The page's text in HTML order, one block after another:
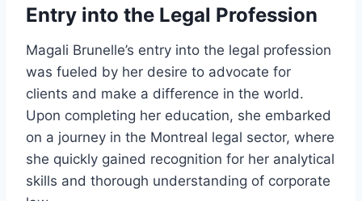
Entry into the Legal Profession
Magali Brunelle’s entry into the legal profession
was fueled by her desire to advocate for
clients and make a difference in the world.
Upon completing her education, she embarked
on a journey in the Montreal legal sector, where
she quickly gained recognition for her analytical
skills and thorough understanding of corporate